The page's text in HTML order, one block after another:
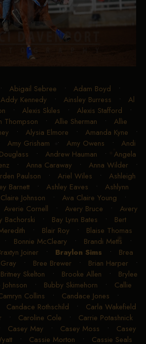
Abigail Sebree • Adam Boyd •
Addy Kennedy • Ainsley Burress • Al
• Alexis Skiles • Alexis Stafford •
Thompson • Allie Sherman • Allie
• Alysia Elmore • Amanda Kyne •
Amy Grisham • Amy Owens • Andi
• Andrew Hauman • Angela
• Anna Caraway • Anna Wilder•
Paulson • Ariel Wiles • Ashleigh
Barnett• Ashley Eaves • Ashlynn
Johnson • Ava Claire Young •
Averie Cornell • Avery Bruce • Avery
Bachorski • Bay Lynn Bates • Bert
• Blair Roy • Blaise Thomas
• Bonnie McCleary • Brandi Metts •
Joiner• Braylon Sims • Brea
• Bree Brewer• Brian Harper•
Britney Skelton • Brooke Allen • Brylee
• Bubby Skimehorn • Callie
Collins • Candace Jones •
Candace Rothschild • Carla Wakefield
• Caroline Cole • Carrie Potashnick
Casey May • Casey Moss • Casey
• Cassie Morton • Cassie Seals